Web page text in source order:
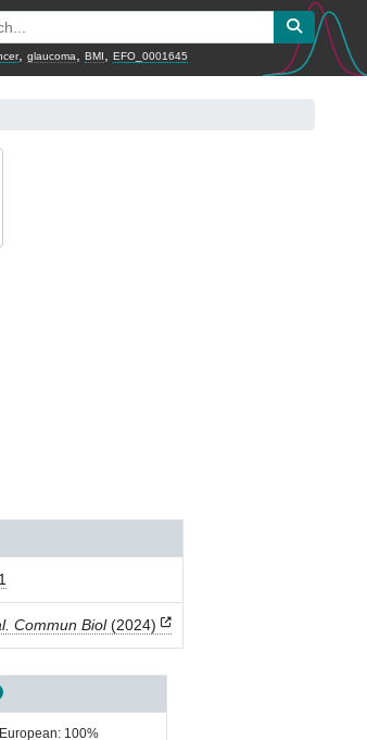
, glaucoma BMI EFO_0001645
Commun Biol(2024)
European: 100%